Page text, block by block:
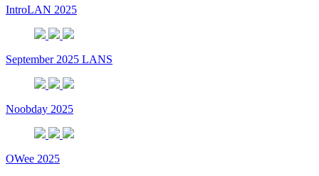
IntroLAN 2025
September 2025 LANS
Noobday 2025
OWee 2025